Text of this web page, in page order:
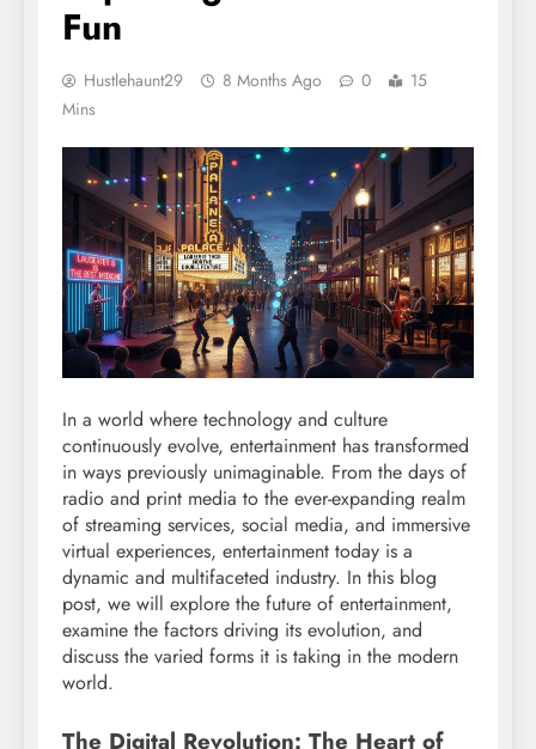
Fun
Hustlehaunt29 8 Months Ago 0
15
Mins
In a world where technology and culture
continuously evolve, entertainment has transformed
in ways previously unimaginable. From the days of
radio and print media to the ever-expanding realm
of streaming services, social media, and immersive
virtual experiences, entertainment today is a
dynamic and multifaceted industry. In this blog
post, we will explore the future of entertainment,
examine the factors driving its evolution, and
discuss the varied forms it is taking in the modern
world.
The Digital Revolution: The Heart of